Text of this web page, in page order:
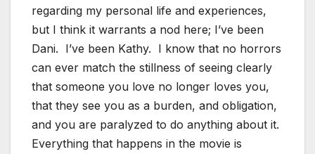
regarding my personal life and experiences,
but I think it warrants a nod here; I’ve been
Dani. I’ve been Kathy. I know that no horrors
can ever match the stillness of seeing clearly
that someone you love no longer loves you,
that they see you as a burden, and obligation,
and you are paralyzed to do anything about it.
Everything that happens in the movie is